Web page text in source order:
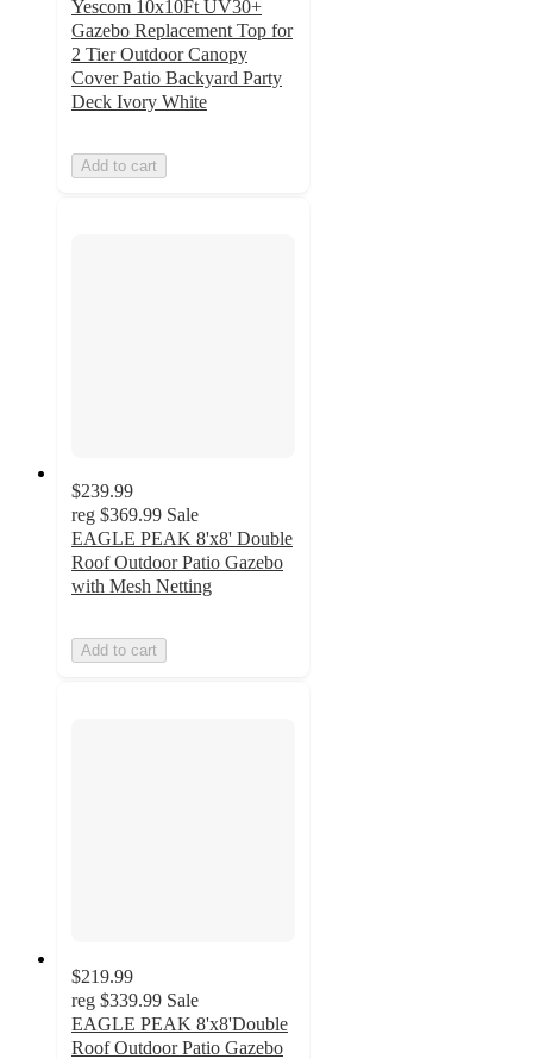
Yescom 10x10Ft UV30+
Gazebo Replacement Top for
2 Tier Outdoor Canopy
Cover Patio Backyard Party
Deck Ivory White
Add to cart
$239.99
reg $369.99 Sale
EAGLE PEAK 8'x8' Double
Roof Outdoor Patio Gazebo
with Mesh Netting
Add to cart
$219.99
reg $339.99 Sale
EAGLE PEAK 8'x8'Double
Roof Outdoor Patio Gazebo